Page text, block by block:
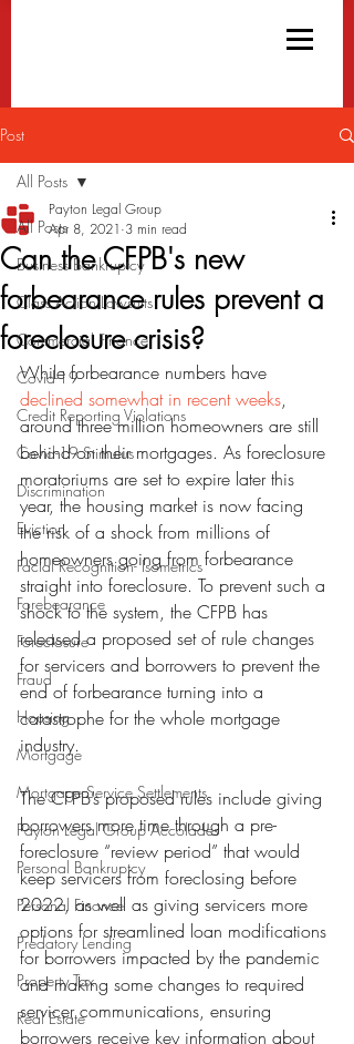
Post
All Posts
Business Bankruptcy
Class Action Lawsuits
Commercial Finance
Covid-19
Credit Reporting Violations
Covid-19 Stimulus
Discrimination
Eviction
Facial Recognition- Isometrics
Forebearance
Foreclosure
Fraud
Housing
Mortgage
Mortgage Service Settlements
Payton Legal Group Accolades
Personal Bankruptcy
Personal Finance
Predatory Lending
Property Tax
Real Estate
All Posts
Can the CFPB's new
forbearance rules prevent a
foreclosure crisis?
Payton Legal Group
Apr 8, 2021 3 min read
While forbearance numbers have
declined somewhat in recent weeks,
around three million homeowners are still
behind on their mortgages. As foreclosure
moratoriums are set to expire later this
year, the housing market is now facing
the risk of a shock from millions of
homeowners going from forbearance
straight into foreclosure. To prevent such a
shock to the system, the CFPB has
released a proposed set of rule changes
for servicers and borrowers to prevent the
end of forbearance turning into a
catastrophe for the whole mortgage
industry.
The CFPB’s proposed rules include giving
borrowers more time through a pre-
foreclosure “review period” that would
keep servicers from foreclosing before
2022, as well as giving servicers more
options for streamlined loan modifications
for borrowers impacted by the pandemic
and making some changes to required
servicer communications, ensuring
borrowers receive key information about